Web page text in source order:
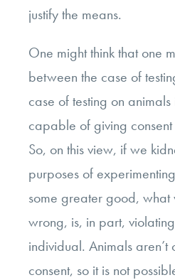
justify the means.
One might think that one
between the case of
case of testing on
capable of giving
So, on this view, if we
purposes of
some greater good, what
wrong, is, in part,
individual. Animals
consent, so it is not